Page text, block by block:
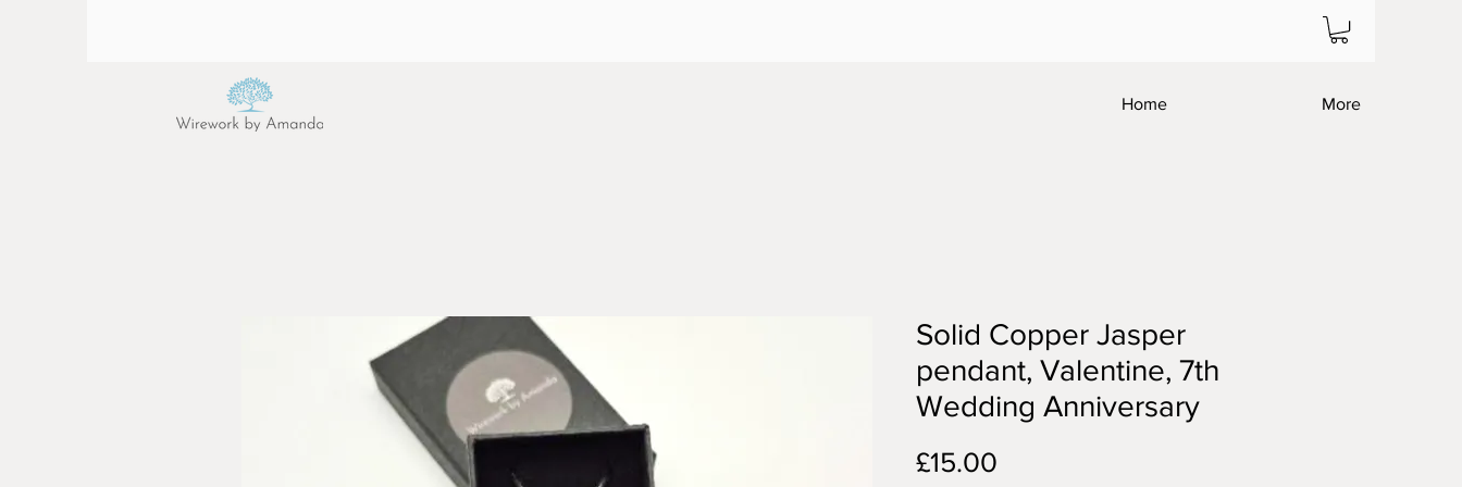
Home More
Solid Copper Jasper
pendant, Valentine, 7th
Wedding Anniversary
£15.00